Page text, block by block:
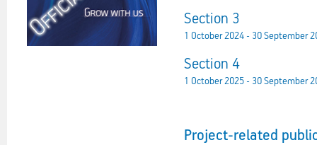
Section 3
1 October 2024 - 30 September
Section 4
1 October 2025 - 30 September
Project-related